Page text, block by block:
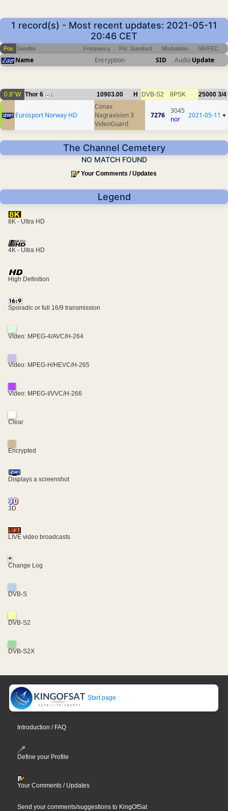
1 record(s) - Most recent updates: 2021-05-11
20:46 CET
Pos Satellite Frequency Pol Standard Modulation SR/FEC
Name Encryption SID AudioUpdate
0.8°W Thor 6 1 10903.00 H DVB-S2 8PSK 25000 3/4
Eurosport Norway HD
Conax
Nagravision 3
VideoGuard
7276
3045
nor
2021-05-11 +
The Channel Cemetery
NO MATCH FOUND
Your Comments / Updates
Legend
8K - Ultra HD
4K - Ultra HD
High Definition
Sporadic or full 16/9 transmission
Video: MPEG-4/AVC/H-264
Video: MPEG-H/HEVC/H-265
Video: MPEG-I/VVC/H-266
Clear
Encrypted
Displays a screenshot
3D
LIVE video broadcasts
+
Change Log
DVB-S
DVB-S2
DVB-S2X
Start page
Introduction / FAQ
Define your Profile
Your Comments / Updates
Send your comments/suggestions to KingOfSat